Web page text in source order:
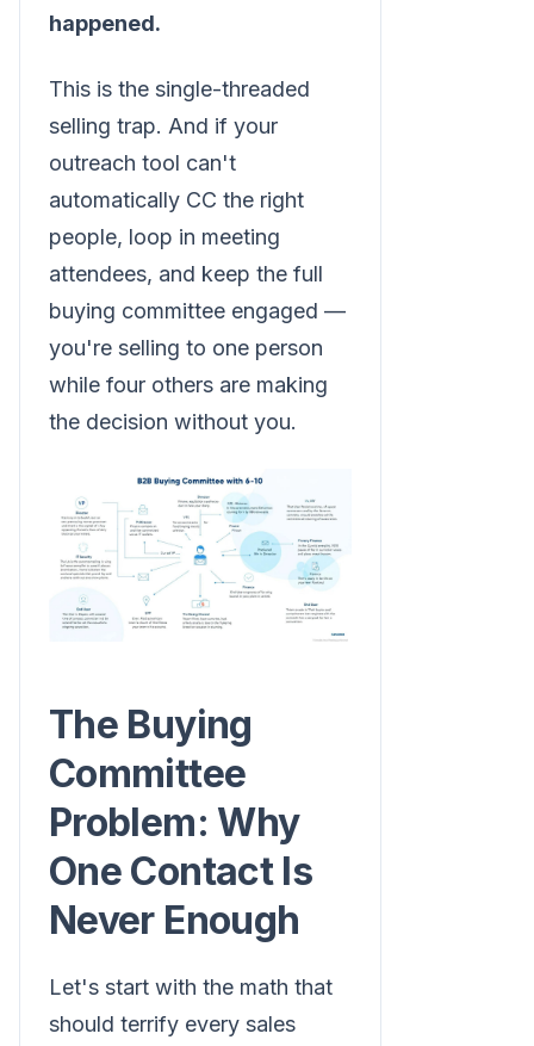
happened.
This is the single-threaded
selling trap. And if your
outreach tool can't
automatically CC the right
people, loop in meeting
attendees, and keep the full
buying committee engaged —
you're selling to one person
while four others are making
the decision without you.
The Buying
Committee
Problem: Why
One Contact Is
Never Enough
Let's start with the math that
should terrify every sales